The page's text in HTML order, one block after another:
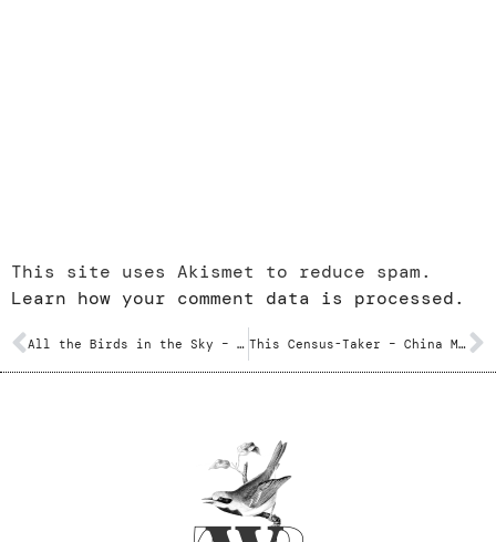
This site uses Akismet to reduce spam.
Learn how your comment data is processed.
All the Birds in the Sky – Charlie Jane Anders This Census-Taker – China Miéville